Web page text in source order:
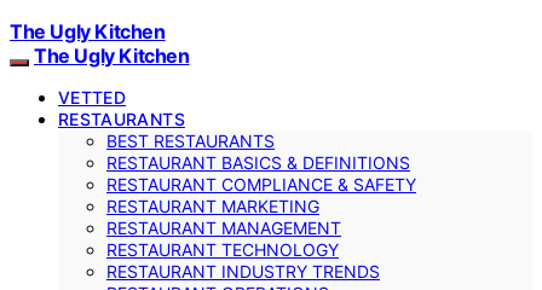
The Ugly Kitchen
The Ugly Kitchen
VETTED
RESTAURANTS
BEST RESTAURANTS
RESTAURANT BASICS & DEFINITIONS
RESTAURANT COMPLIANCE & SAFETY
RESTAURANT MARKETING
RESTAURANT MANAGEMENT
RESTAURANT TECHNOLOGY
RESTAURANT INDUSTRY TRENDS